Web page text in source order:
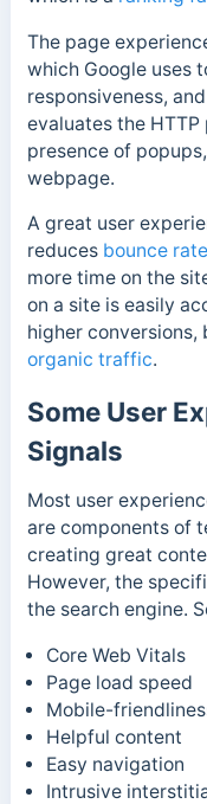
The page
which Google uses
responsiveness,
evaluates the
presence of
webpage.
A great user
reduces bounce
more time on the
on a site is easily
higher conversions,
organic traffic.
Some User
Signals
Most user
are components of
creating great
However, the
the search engine. S
Core Web Vitals
Page load speed
Mobile-
Helpful content
Easy navigation
Intrusive